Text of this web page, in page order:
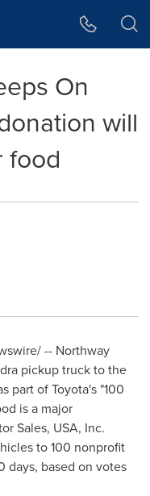
On
will
food
-- Northway
pickup truck to the
part of Toyota's "100
is a major
Sales, USA, Inc.
to 100 nonprofit
days, based on votes